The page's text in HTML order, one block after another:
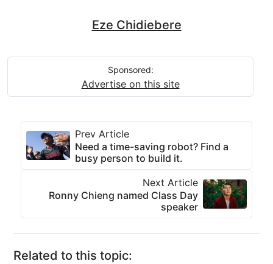
Eze Chidiebere
Sponsored:
Advertise on this site
Prev Article
Need a time-saving robot? Find a
busy person to build it.
Next Article
Ronny Chieng named Class Day
speaker
Related to this topic: